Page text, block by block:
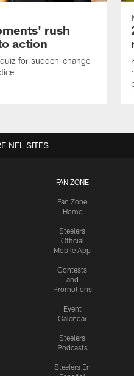
rush
action
for sudden-change
FAN ZONE
Fan Zone
Home
Steelers
Official
Mobile App
Contests
and
Promotions
Event
Calendar
Steelers
Podcasts
Steelers En
NFL SITES